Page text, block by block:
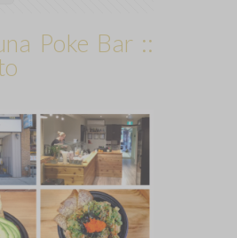
Poke Bar ::